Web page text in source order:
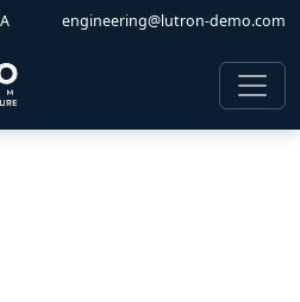
engineering@lutron-demo.com